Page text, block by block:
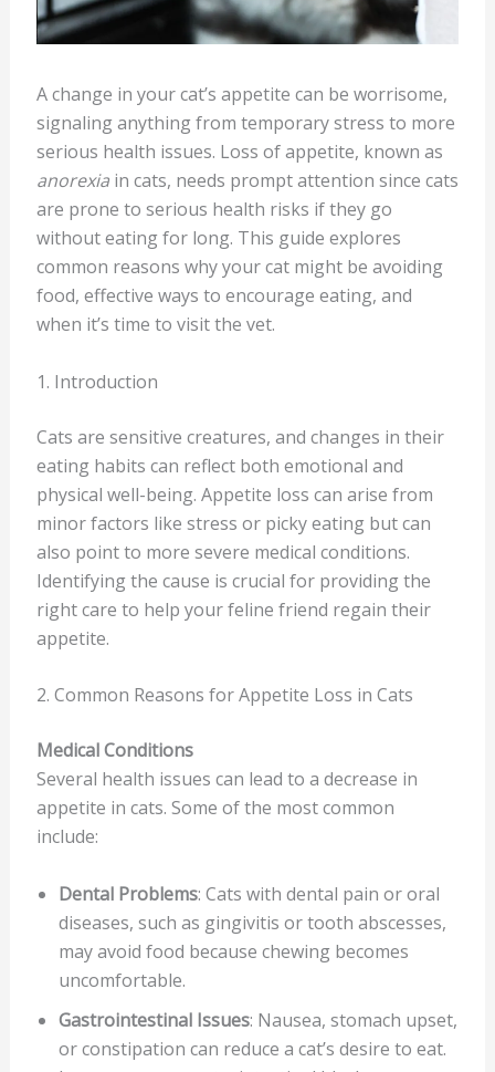
A change in your cat’s appetite can be worrisome,
signaling anything from temporary stress to more
serious health issues. Loss of appetite, known as
anorexiain cats, needs prompt attention since cats
are prone to serious health risks if they go
without eating for long. This guide explores
common reasons why your cat might be avoiding
food, effective ways to encourage eating, and
when it’s time to visit the vet.
1. Introduction
Cats are sensitive creatures, and changes in their
eating habits can reflect both emotional and
physical well-being. Appetite loss can arise from
minor factors like stress or picky eating but can
also point to more severe medical conditions.
Identifying the cause is crucial for providing the
right care to help your feline friend regain their
appetite.
2. Common Reasons for Appetite Loss in Cats
Medical Conditions
Several health issues can lead to a decrease in
appetite in cats. Some of the most common
include:
Dental Problems: Cats with dental pain or oral
diseases, such as gingivitis or tooth abscesses,
may avoid food because chewing becomes
uncomfortable.
Gastrointestinal Issues: Nausea, stomach upset,
or constipation can reduce a cat’s desire to eat.